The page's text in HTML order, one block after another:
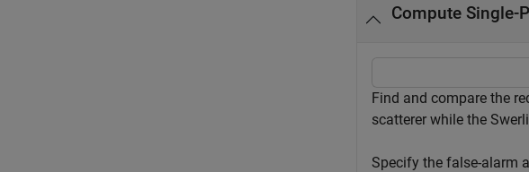
Compute Single-
Find and compare the
scatterer while the
Specify the false-alarm